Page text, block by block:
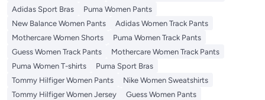
Adidas Sport Bras
Puma Women Pants
New Balance Women Pants
Adidas Women Track Pants
Mothercare Women Shorts
Puma Women Track Pants
Guess Women Track Pants
Mothercare Women Track Pants
Puma Women T-shirts
Puma Sport Bras
Tommy Hilfiger Women Pants
Nike Women Sweatshirts
Tommy Hilfiger Women Jersey
Guess Women Pants